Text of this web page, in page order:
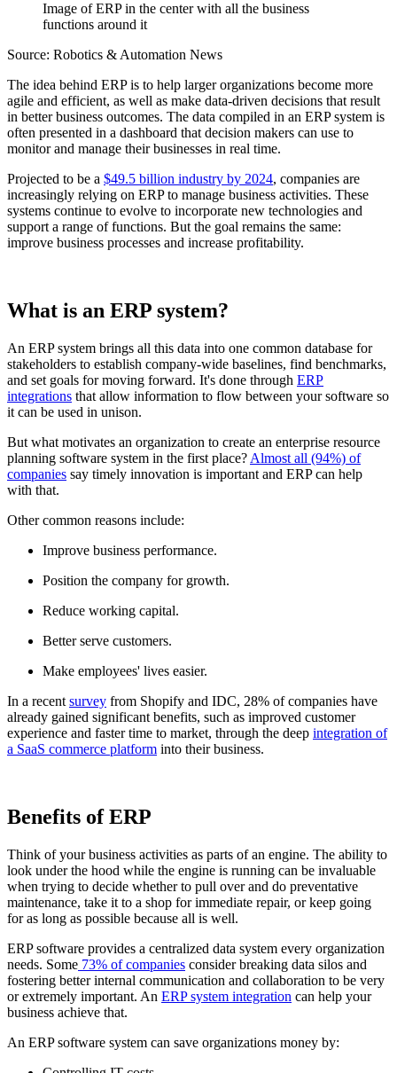
Image of ERP in the center with all the business
functions around it
Source: Robotics & Automation News
The idea behind ERP is to help larger organizations become more
agile and efficient, as well as make data-driven decisions that result
in better business outcomes. The data compiled in an ERP system is
often presented in a dashboard that decision makers can use to
monitor and manage their businesses in real time.
Projected to be a $49.5 billion industry by 2024, companies are
increasingly relying on ERP to manage business activities. These
systems continue to evolve to incorporate new technologies and
support a range of functions. But the goal remains the same:
improve business processes and increase profitability.
What is an ERP system?
An ERP system brings all this data into one common database for
stakeholders to establish company-wide baselines, find benchmarks,
and set goals for moving forward. It's done through ERP
integrations that allow information to flow between your software so
it can be used in unison.
But what motivates an organization to create an enterprise resource
planning software system in the first place? Almost all (94%) of
companies say timely innovation is important and ERP can help
with that.
Other common reasons include:
Improve business performance.
Position the company for growth.
Reduce working capital.
Better serve customers.
Make employees' lives easier.
In a recent survey from Shopify and IDC, 28% of companies have
already gained significant benefits, such as improved customer
experience and faster time to market, through the deep integration of
a SaaS commerce platform into their business.
Benefits of ERP
Think of your business activities as parts of an engine. The ability to
look under the hood while the engine is running can be invaluable
when trying to decide whether to pull over and do preventative
maintenance, take it to a shop for immediate repair, or keep going
for as long as possible because all is well.
ERP software provides a centralized data system every organization
needs. Some 73% of companies consider breaking data silos and
fostering better internal communication and collaboration to be very
or extremely important. An ERP system integration can help your
business achieve that.
An ERP software system can save organizations money by: